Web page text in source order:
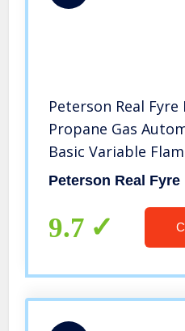
Peterson Real
Propane Gas
Basic Variable
Peterson Real Fyre
9.7